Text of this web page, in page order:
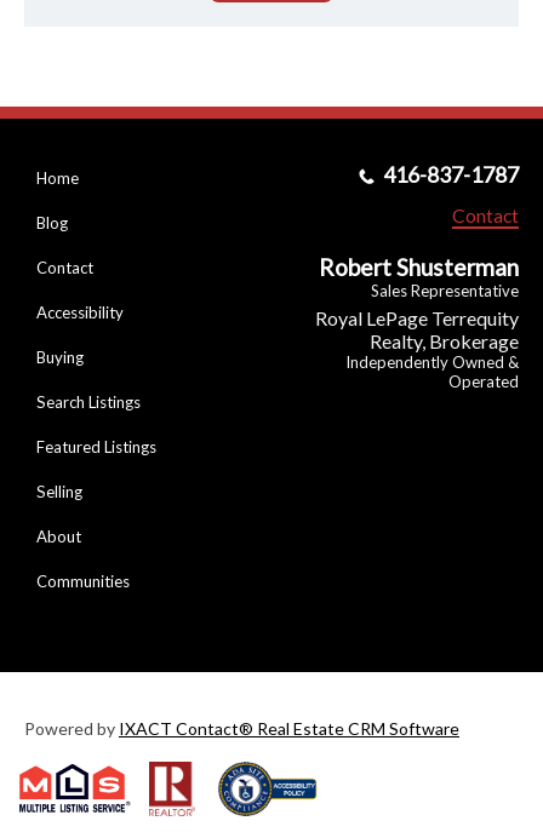
Home
Blog
Contact
Accessibility
Buying
Search Listings
Featured Listings
Selling
About
Communities
416-837-1787
Contact
Robert Shusterman
Sales Representative
Royal LePage Terrequity
Realty, Brokerage
Independently Owned &
Operated
Powered by IXACT Contact® Real Estate CRM Software